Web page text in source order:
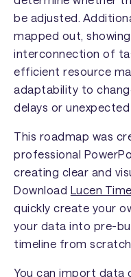
be adjusted.
mapped out,
interconnection of
efficient resource
adaptability to
delays or unexpected
This roadmap was
professional
creating clear and
Download Lucen
quickly create your
your data into pre-
timeline from
You can import data